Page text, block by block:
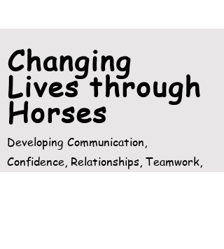
Changing
Lives through
Horses
Developing Communication,
Confidence, Relationships, Teamwork,